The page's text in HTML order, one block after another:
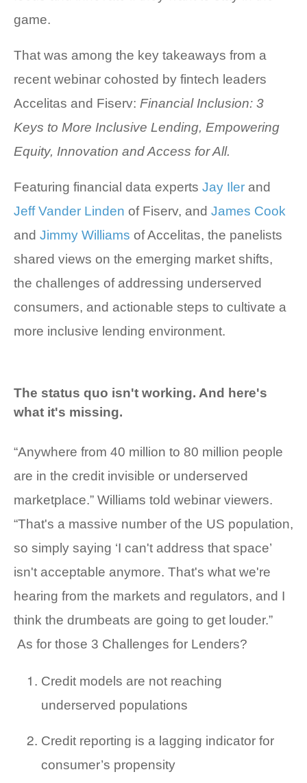
PROCESS AND PRICING
NEWS & EVENTS
game.
That was among the key takeaways from a
recent webinar cohosted by fintech leaders
Accelitas and Fiserv: Financial Inclusion: 3
Keys to More Inclusive Lending, Empowering
Equity, Innovation and Access for All.
Featuring financial data experts Jay Iler and
Jeff Vander Linden of Fiserv, and James Cook
and Jimmy Williams of Accelitas, the panelists
shared views on the emerging market shifts,
the challenges of addressing underserved
consumers, and actionable steps to cultivate a
more inclusive lending environment.
The status quo isn't working. And here's
what it's missing.
“Anywhere from 40 million to 80 million people
are in the credit invisible or underserved
marketplace.” Williams told webinar viewers.
“That's a massive number of the US population,
so simply saying ‘I can't address that space’
isn't acceptable anymore. That's what we're
hearing from the markets and regulators, and I
think the drumbeats are going to get louder.”
As for those 3 Challenges for Lenders?
Credit models are not reaching
underserved populations
Credit reporting is a lagging indicator for
consumer’s propensity